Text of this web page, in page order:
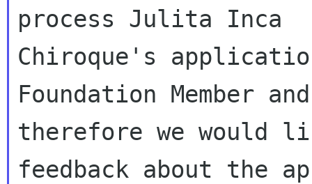
process Julita Inca
Chiroque's application
Foundation Member and
therefore we would
feedback about the